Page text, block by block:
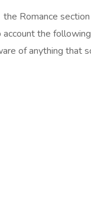
Romance
account the
of anything that